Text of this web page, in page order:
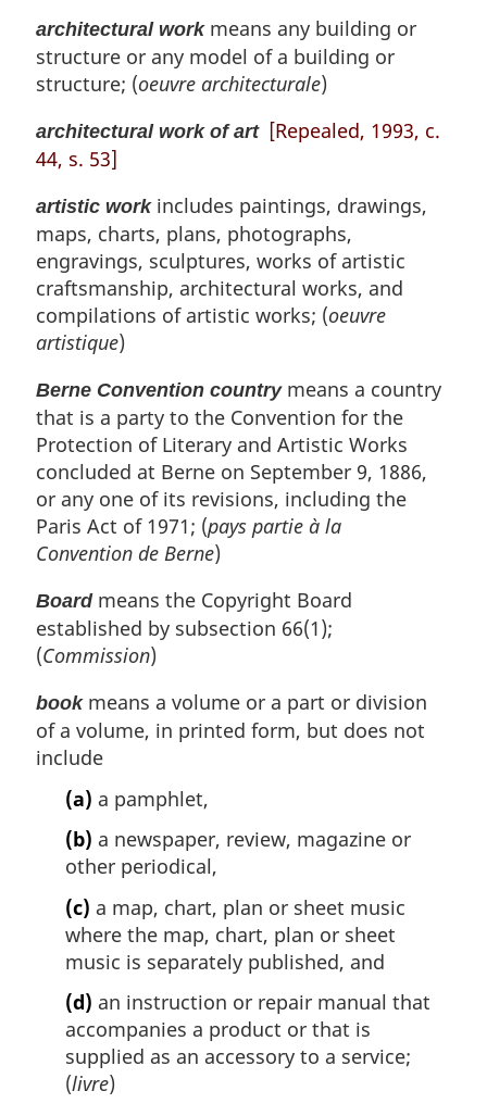
:
i
n
a
n
o
e
:
architectural workmeans any building or
structure or any model of a building or
structure; (oeuvre architecturale)
architectural work of art [Repealed, 1993, c.
44, s. 53]
artistic workincludes paintings, drawings,
maps, charts, plans, photographs,
engravings, sculptures, works of artistic
craftsmanship, architectural works, and
compilations of artistic works; (oeuvre
artistique)
Berne Convention countrymeans a country
that is a party to the Convention for the
Protection of Literary and Artistic Works
concluded at Berne on September 9, 1886,
or any one of its revisions, including the
Paris Act of 1971; (pays partie à la
Convention de Berne)
Boardmeans the Copyright Board
established by subsection 66(1);
(Commission)
bookmeans a volume or a part or division
of a volume, in printed form, but does not
include
(a) a pamphlet,
(b) a newspaper, review, magazine or
other periodical,
(c) a map, chart, plan or sheet music
where the map, chart, plan or sheet
music is separately published, and
(d) an instruction or repair manual that
accompanies a product or that is
supplied as an accessory to a service;
(livre)